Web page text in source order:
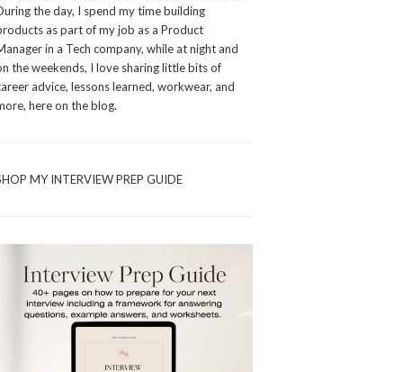
the day, I spend my time building
as part of my job as a Product
in a Tech company, while at night and
the weekends, I love sharing little bits of
advice, lessons learned, workwear, and
here on the blog.
MY INTERVIEW PREP GUIDE